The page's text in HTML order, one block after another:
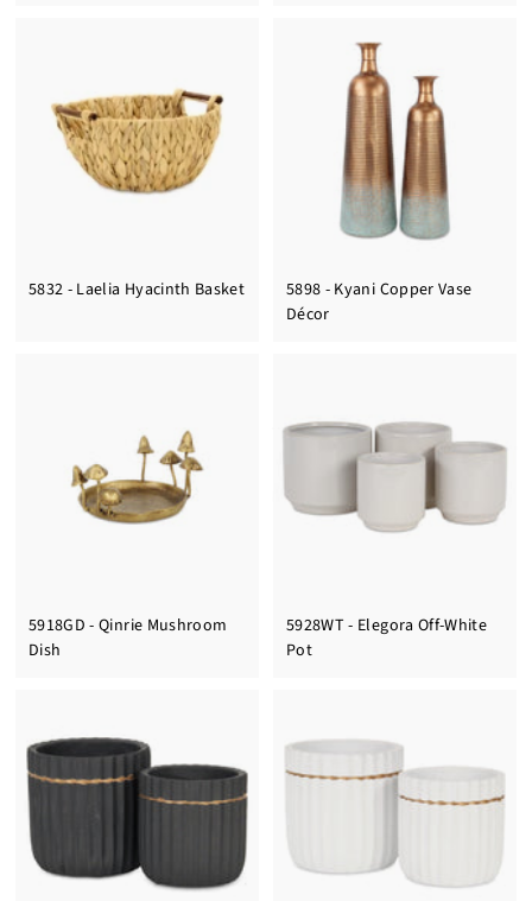
5832 - Laelia Hyacinth Basket
5898 - Kyani Copper Vase
Décor
5918GD - Qinrie Mushroom
Dish
5928WT - Elegora Off-White
Pot